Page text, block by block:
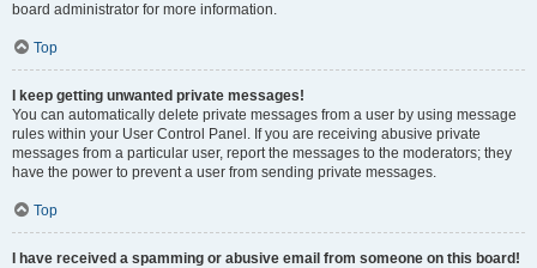
board administrator for more information.
Top
I keep getting unwanted private messages!
You can automatically delete private messages from a user by using message
rules within your User Control Panel. If you are receiving abusive private
messages from a particular user, report the messages to the moderators; they
have the power to prevent a user from sending private messages.
Top
I have received a spamming or abusive email from someone on this board!